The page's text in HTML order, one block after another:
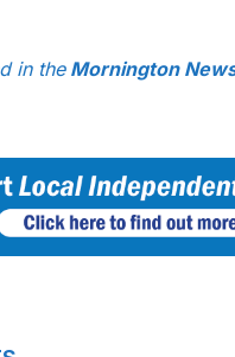
in theMornington